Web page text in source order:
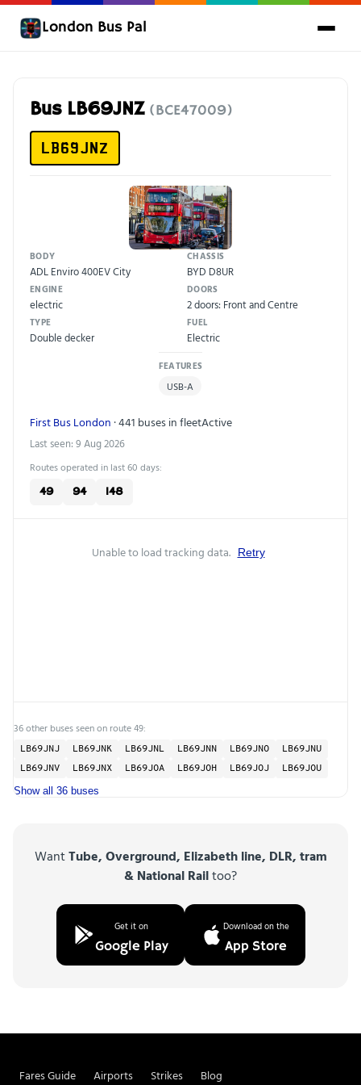
London Bus Pal
Bus LB69JNZ (BCE47009)
LB69JNZ
BODY
ADL Enviro 400EV City
CHASSIS
BYD D8UR
ENGINE
electric
DOORS
2 doors: Front and Centre
TYPE
Double decker
FUEL
Electric
FEATURES
USB-A
First Bus London · 441 buses in fleetActive
Last seen: 9 Aug 2026
Routes operated in last 60 days:
49 94 148
Unable to load tracking data. Retry
36 other buses seen on route 49:
LB69JNJ LB69JNK LB69JNL LB69JNN LB69JNO
LB69JNU
LB69JNV
LB69JNX LB69JOA LB69JOH LB69JOJ LB69JOU
Show all 36 buses
WantTube, Overground, Elizabeth line, DLR, tram
& National Railtoo?
Get it on
Google Play
Download on the
App Store
Fares Guide Airports Strikes
Blog